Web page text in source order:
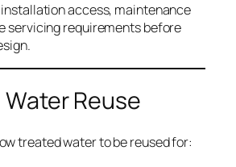
access, maintenance
servicing requirements before
Reuse
treated water to be reused for: